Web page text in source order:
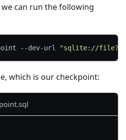
can run the following
--dev-url "sqlite://
which is our checkpoint: